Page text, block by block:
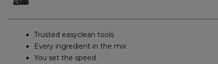
Trusted easyclean tools
Every ingredient in the mix
You set the speed